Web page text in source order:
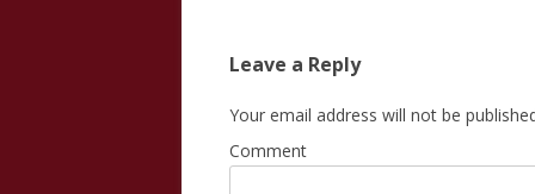
Leave a Reply
Your email address will not be
Comment